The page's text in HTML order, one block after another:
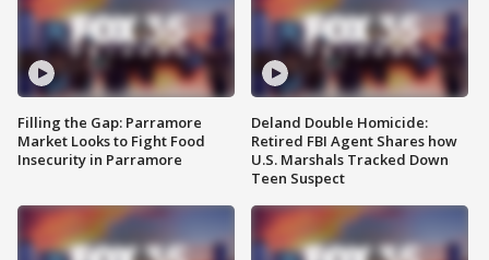
Filling the Gap: Parramore
Market Looks to Fight Food
Insecurity in Parramore
Deland Double Homicide:
Retired FBI Agent Shares how
U.S. Marshals Tracked Down
Teen Suspect